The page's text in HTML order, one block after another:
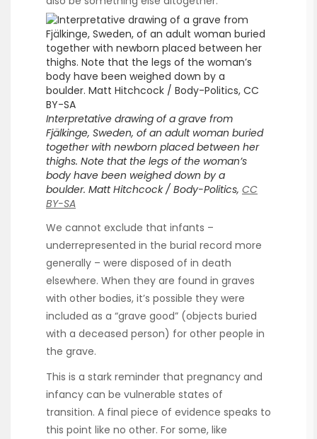
Interpretative drawing of a grave from
Fjälkinge, Sweden, of an adult woman buried
together with newborn placed between her
thighs. Note that the legs of the woman’s
body have been weighed down by a
boulder. Matt Hitchcock / Body-Politics, CC
BY-SA
We cannot exclude that infants –
underrepresented in the burial record more
generally – were disposed of in death
elsewhere. When they are found in graves
with other bodies, it’s possible they were
included as a “grave good” (objects buried
with a deceased person) for other people in
the grave.
This is a stark reminder that pregnancy and
infancy can be vulnerable states of
transition. A final piece of evidence speaks to
this point like no other. For some, like